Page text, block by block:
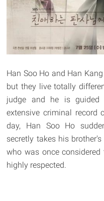
Han Soo Ho and Han
but they live totally
judge and he is guided
extensive criminal record
day, Han Soo Ho
secretly takes his
who was once considered
highly respected.